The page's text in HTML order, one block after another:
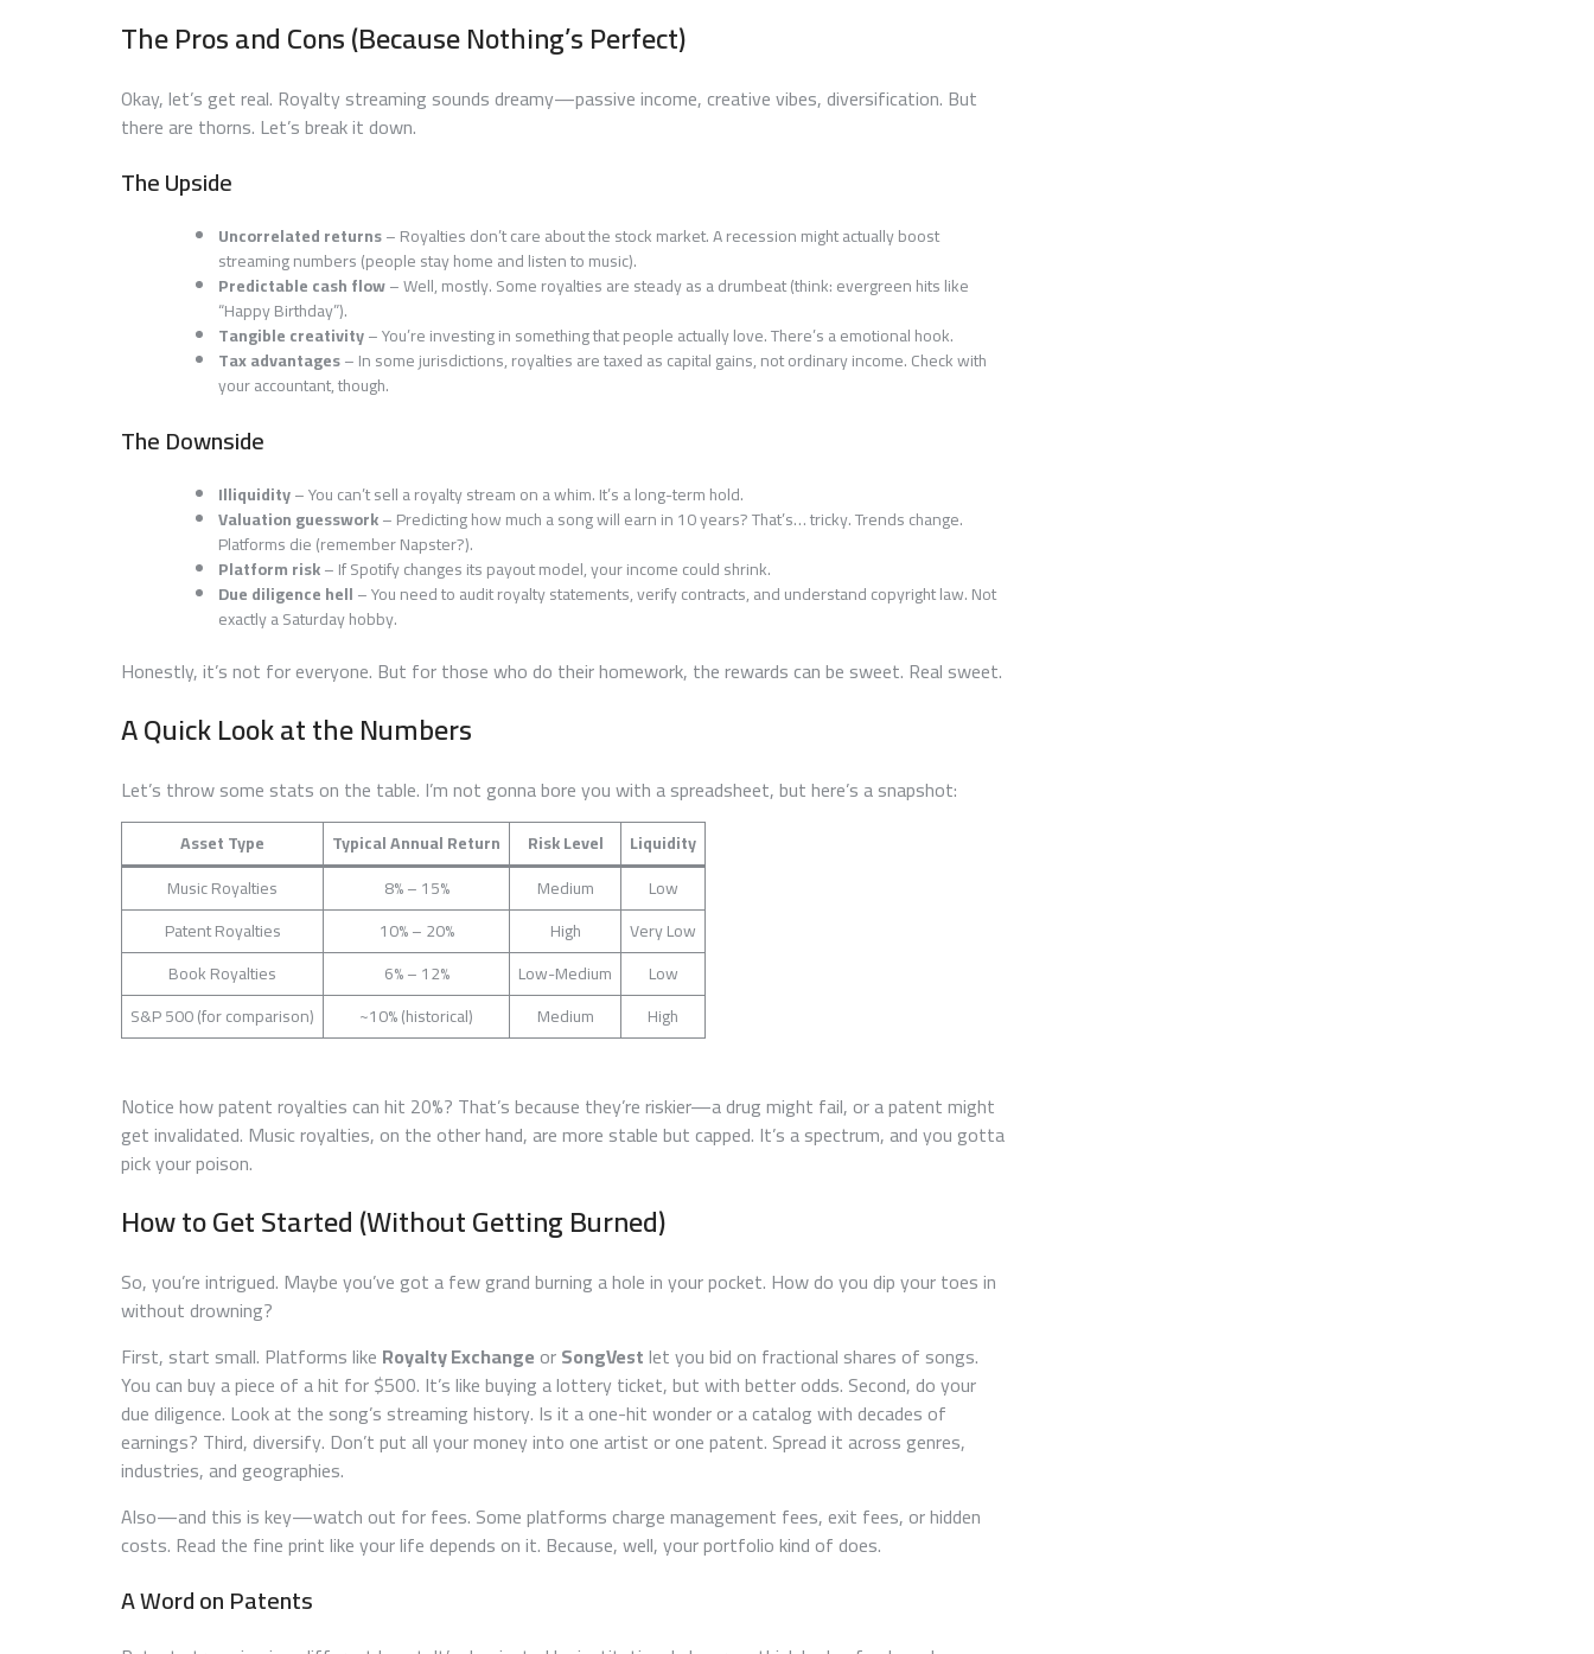
The Pros and Cons (Because Nothing’s Perfect)
Okay, let’s get real. Royalty streaming sounds dreamy—passive income, creative vibes, diversification. But
there are thorns. Let’s break it down.
The Upside
Uncorrelated returns– Royalties don’t care about the stock market. A recession might actually boost
streaming numbers (people stay home and listen to music).
Predictable cash flow– Well, mostly. Some royalties are steady as a drumbeat (think: evergreen hits like
“Happy Birthday”).
Tangible creativity– You’re investing in something that people actually love. There’s a emotional hook.
Tax advantages– In some jurisdictions, royalties are taxed as capital gains, not ordinary income. Check with
your accountant, though.
The Downside
Illiquidity– You can’t sell a royalty stream on a whim. It’s a long-term hold.
Valuation guesswork– Predicting how much a song will earn in 10 years? That’s… tricky. Trends change.
Platforms die (remember Napster?).
Platform risk– If Spotify changes its payout model, your income could shrink.
Due diligence hell– You need to audit royalty statements, verify contracts, and understand copyright law. Not
exactly a Saturday hobby.
Honestly, it’s not for everyone. But for those who do their homework, the rewards can be sweet. Real sweet.
A Quick Look at the Numbers
Let’s throw some stats on the table. I’m not gonna bore you with a spreadsheet, but here’s a snapshot:
Asset Type Typical Annual Return Risk Level
Liquidity
Music Royalties
8% – 15% Medium
Low
Patent Royalties
10% – 20% High
Very Low
Book Royalties
6% – 12% Low-Medium
Low
S&P 500 (for comparison)
~10% (historical) Medium High
Notice how patent royalties can hit 20%? That’s because they’re riskier—a drug might fail, or a patent might
get invalidated. Music royalties, on the other hand, are more stable but capped. It’s a spectrum, and you gotta
pick your poison.
How to Get Started (Without Getting Burned)
So, you’re intrigued. Maybe you’ve got a few grand burning a hole in your pocket. How do you dip your toes in
without drowning?
First, start small. Platforms like Royalty Exchange orSongVestlet you bid on fractional shares of songs.
You can buy a piece of a hit for $500. It’s like buying a lottery ticket, but with better odds. Second, do your
due diligence. Look at the song’s streaming history. Is it a one-hit wonder or a catalog with decades of
earnings? Third, diversify. Don’t put all your money into one artist or one patent. Spread it across genres,
industries, and geographies.
Also—and this is key—watch out for fees. Some platforms charge management fees, exit fees, or hidden
costs. Read the fine print like your life depends on it. Because, well, your portfolio kind of does.
A Word on Patents